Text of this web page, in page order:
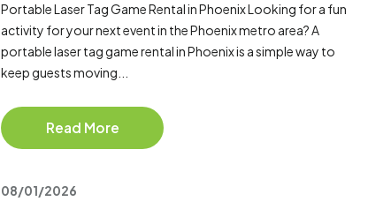
Portable Laser Tag Game Rental in Phoenix Looking for a fun
activity for your next event in the Phoenix metro area? A
portable laser tag game rental in Phoenix is a simple way to
keep guests moving...
Read More
08/01/2026